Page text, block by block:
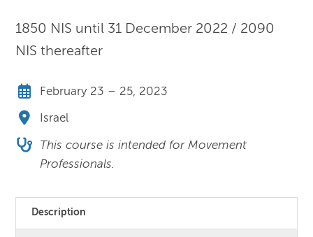
1850 NIS until 31 December 2022 / 2090
NIS thereafter
February 23 – 25, 2023
Israel
This course is intended for Movement
Professionals.
Description